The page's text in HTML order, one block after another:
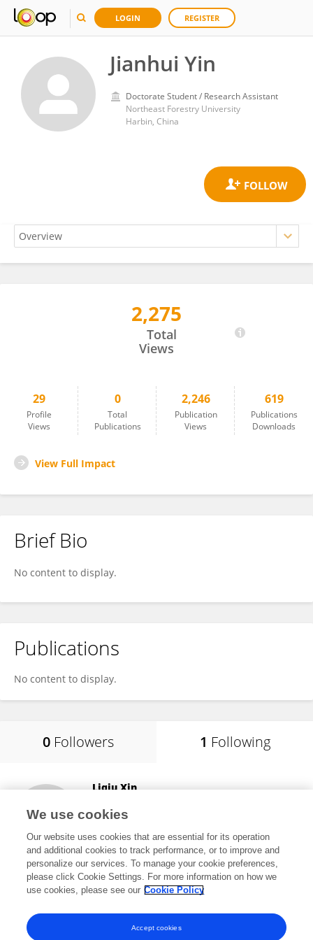
LOGIN REGISTER
Jianhui Yin
Doctorate Student / Research Assistant
Northeast Forestry University
Harbin, China
2,275
Total
Views
29
Profile
Views
0
Total
Publications
2,246
Publication
Views
619
Publications
Downloads
View Full Impact
Brief Bio
No content to display.
Publications
No content to display.
0 Followers 1 Following
Liqiu Xin
Harbin, China
18 views
View All Following
We use cookies
Our website uses cookies that are essential for its operation
and additional cookies to track performance, or to improve and
personalize our services. To manage your cookie preferences,
please click Cookie Settings. For more information on how we
use cookies, please see our Cookie Policy
Accept cookies